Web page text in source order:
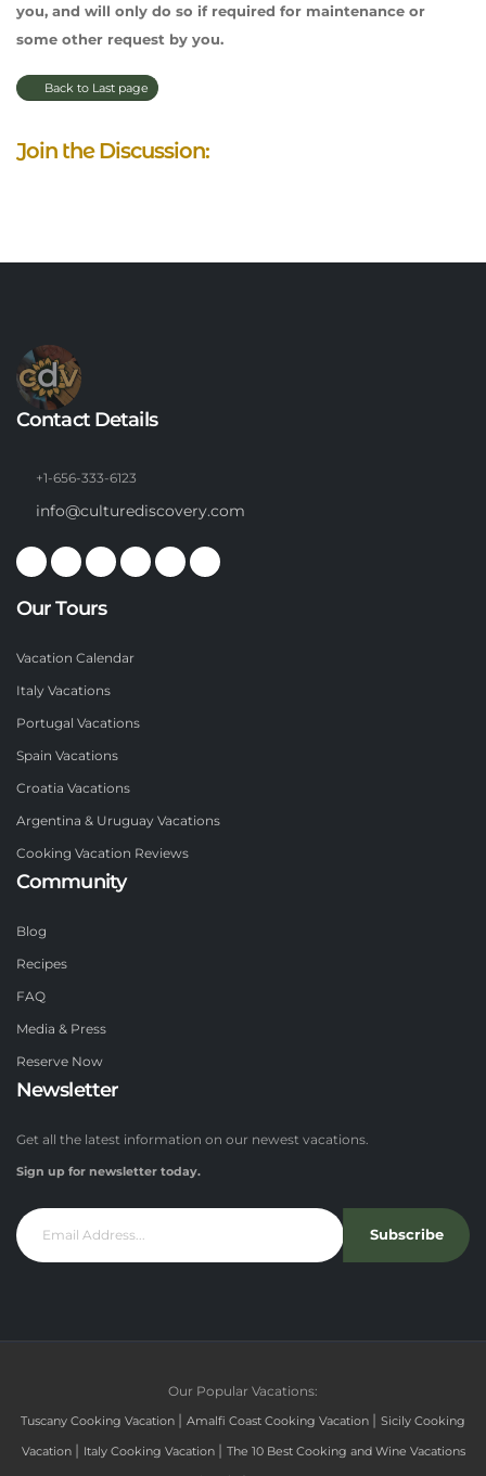
you, and will only do so if required for maintenance or
some other request by you.
Back to Last page
Join the Discussion:
Contact Details
+1-656-333-6123
info@culturediscovery.com
Our Tours
Vacation Calendar
Italy Vacations
Portugal Vacations
Spain Vacations
Croatia Vacations
Argentina & Uruguay Vacations
Cooking Vacation Reviews
Community
Blog
Recipes
FAQ
Media & Press
Reserve Now
Newsletter
Get all the latest information on our newest vacations.
Sign up for newsletter today.
Subscribe
Our Popular Vacations:
Tuscany Cooking Vacation | Amalfi Coast Cooking Vacation | Sicily Cooking
Vacation | Italy Cooking Vacation | The 10 Best Cooking and Wine Vacations